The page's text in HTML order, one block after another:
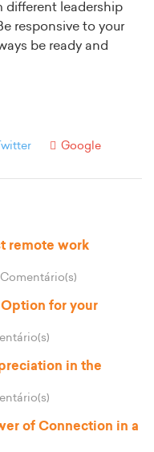
different leadership
responsive to your
be ready and
Google
remote work
for your
in the
of Connection in a